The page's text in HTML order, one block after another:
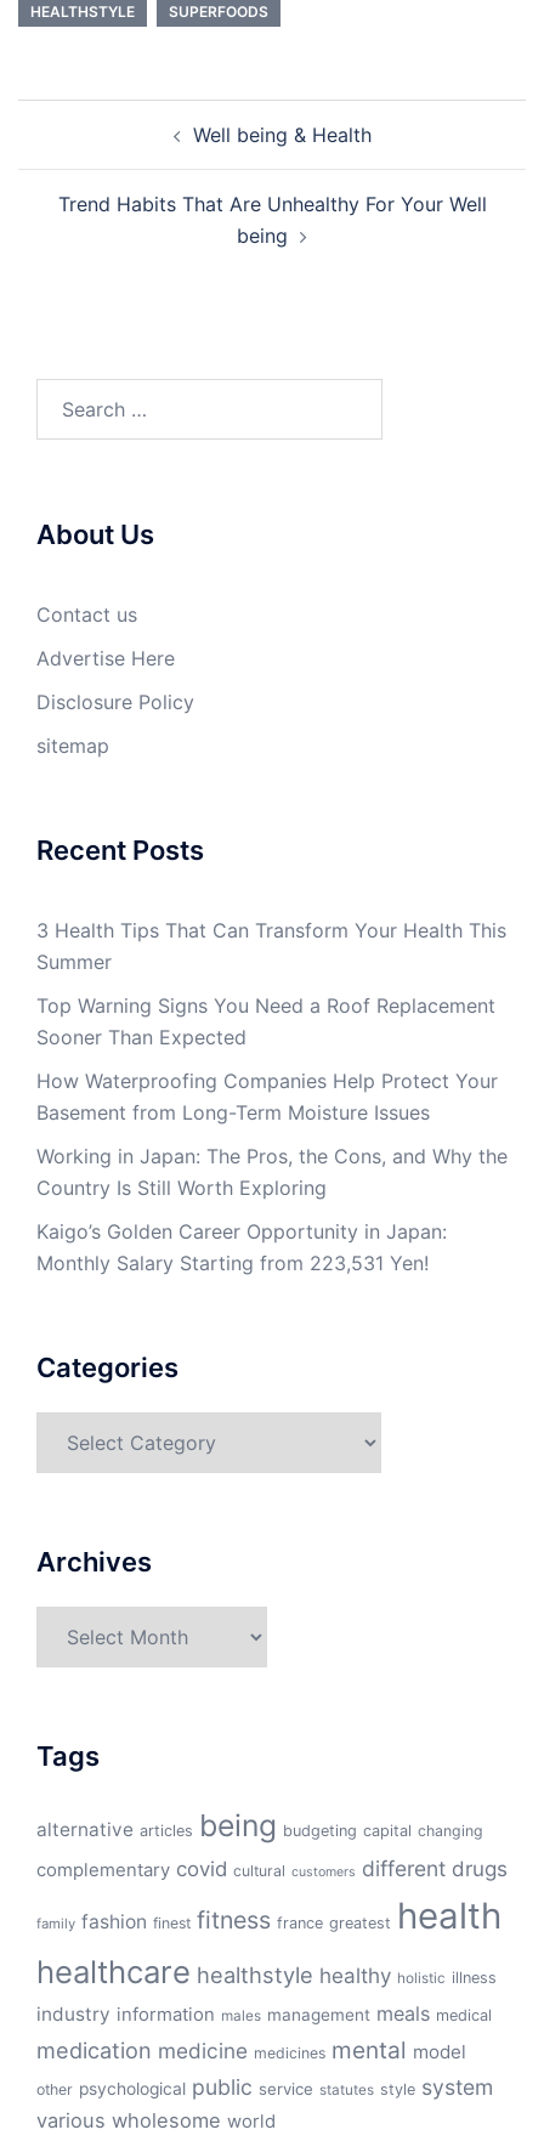
HEALTHSTYLE SUPERFOODS
Well being & Health
Trend Habits That Are Unhealthy For Your Well
being
About Us
Contact us
Advertise Here
Disclosure Policy
sitemap
Recent Posts
3 Health Tips That Can Transform Your Health This
Summer
Top Warning Signs You Need a Roof Replacement
Sooner Than Expected
How Waterproofing Companies Help Protect Your
Basement from Long-Term Moisture Issues
Working in Japan: The Pros, the Cons, and Why the
Country Is Still Worth Exploring
Kaigo’s Golden Career Opportunity in Japan:
Monthly Salary Starting from 223,531 Yen!
Categories
Archives
Tags
alternative articles being budgeting capital changing
complementary covid cultural customers different drugs
family fashion finest fitness france greatest health
healthcare healthstyle healthy holistic illness
industry information males management meals medical
medication medicine medicines mental model
other psychological public service statutes style system
various wholesome world